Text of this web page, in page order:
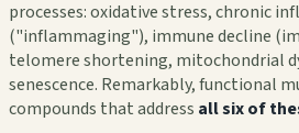
processes: oxidative stress, chronic
("inflammaging"), immune decline
telomere shortening, mitochondrial
senescence. Remarkably, functional
compounds that address all six of